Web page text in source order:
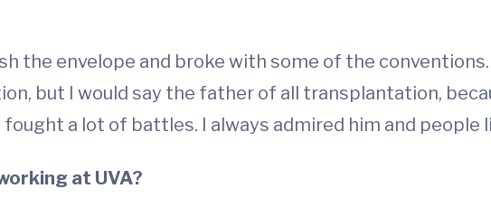
the envelope and broke with some of the
but I would say the father of all transplantation,
a lot of battles. I always admired him and people
at UVA?